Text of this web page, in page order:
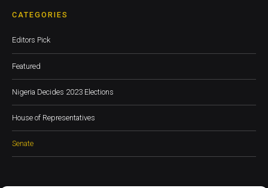
CATEGORIES
Editors Pick
Featured
Nigeria Decides 2023 Elections
House of Representatives
Senate